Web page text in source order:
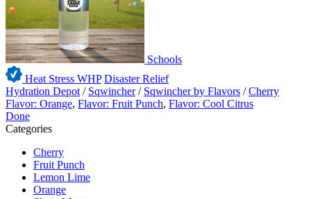
Schools
Heat Stress WHP Disaster Relief
Hydration Depot / Sqwincher / Sqwincher by Flavors /Cherry
Flavor: Orange, Flavor: Fruit Punch, Flavor: Cool Citrus
Done
Categories
Cherry
Fruit Punch
Lemon Lime
Orange